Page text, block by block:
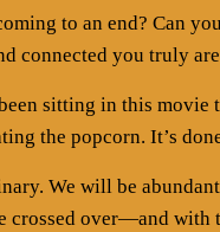
to an end? Can
connected you truly
sitting in this movie
the popcorn. It’s
We will be
crossed over—and with